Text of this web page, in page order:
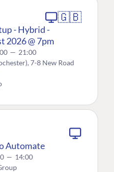
🇬🇧
- Hybrid -
2026 @ 7pm
— 21:00
7-8 New Road
Automate
— 14:00